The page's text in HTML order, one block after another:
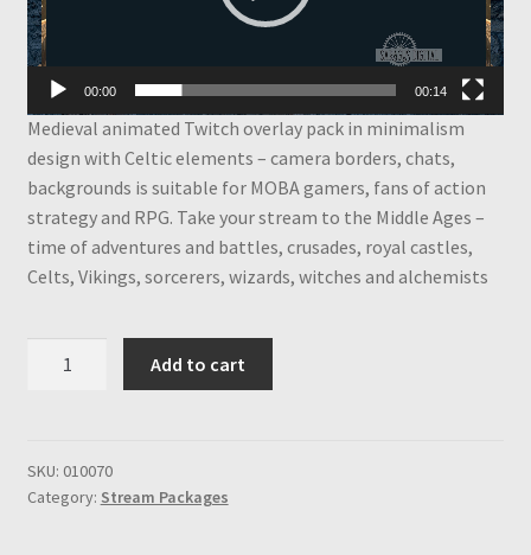
00:00 00:14
Medieval animated Twitch overlay pack in minimalism
design with Celtic elements – camera borders, chats,
backgrounds is suitable for MOBA gamers, fans of action
strategy and RPG. Take your stream to the Middle Ages –
time of adventures and battles, crusades, royal castles,
Celts, Vikings, sorcerers, wizards, witches and alchemists
Package,
Borders,
Add to cart
SKU: 010070
Category: Stream Packages